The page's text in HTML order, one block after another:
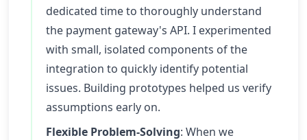
dedicated time to thoroughly understand
the payment gateway's API. I experimented
with small, isolated components of the
integration to quickly identify potential
issues. Building prototypes helped us verify
assumptions early on.
Flexible Problem-Solving: When we